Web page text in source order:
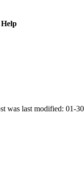
was last modified: 01-